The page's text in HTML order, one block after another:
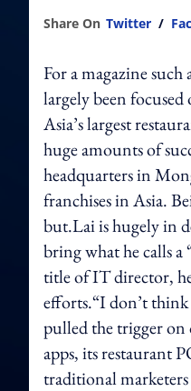
Share On Twitter /
For a magazine
largely been
Asia’s largest
huge amounts of
headquarters in
franchises in Asia.
but.Lai is hugely in
bring what he calls
title of IT director,
efforts.“I don’t
pulled the trigger on
apps, its restaurant
traditional